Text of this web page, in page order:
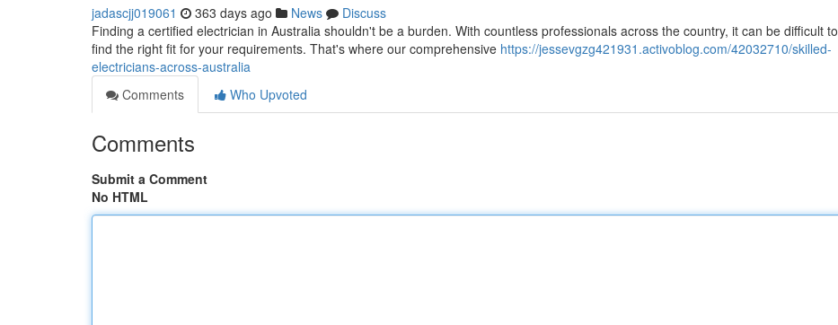
jadascjj019061 363 days ago News
Discuss
Finding a certified electrician in Australia shouldn't be a burden. With countless professionals across the country, it can be difficult to
find the right fit for your requirements. That's where our comprehensive https://jessevgzg421931.activoblog.com/42032710/skilled-
electricians-across-australia
Comments
Who Upvoted
Comments
Submit a Comment
No HTML